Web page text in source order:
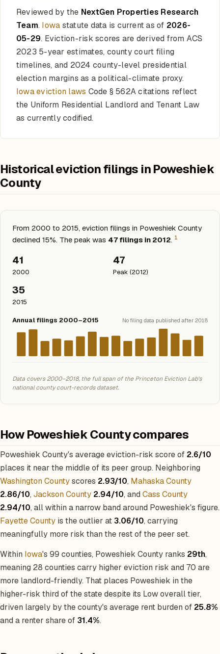
Reviewed by the NextGen Properties Research
Team. Iowa statute data is current as of 2026-
05-29. Eviction-risk scores are derived from ACS
2023 5-year estimates, county court filing
timelines, and 2024 county-level presidential
election margins as a political-climate proxy.
Iowa eviction laws Code § 562A citations reflect
the Uniform Residential Landlord and Tenant Law
as currently codified.
Historical eviction filings in Poweshiek
County
From 2000 to 2015, eviction filings in Poweshiek County
declined 15%. The peak was 47 filings in 2012. 1
41
2000
47
Peak (2012)
35
2015
Annual filings 2000–2015 No filing data published after 2018
Data covers 2000–2018, the full span of the Princeton Eviction Lab's
national county court-records dataset.
How Poweshiek County compares
Poweshiek County's average eviction-risk score of 2.6/10
places it near the middle of its peer group. Neighboring
Washington Countyscores 2.93/10, Mahaska County
2.86/10, Jackson County 2.94/10, and Cass County
2.94/10, all within a narrow band around Poweshiek's figure.
Fayette County is the outlier at 3.06/10, carrying
meaningfully more risk than the rest of the peer set.
Within Iowa's 99 counties, Poweshiek County ranks 29th,
meaning 28 counties carry higher eviction risk and 70 are
more landlord-friendly. That places Poweshiek in the
higher-risk third of the state despite its Low overall tier,
driven largely by the county's average rent burden of 25.8%
and a renter share of 31.4%.